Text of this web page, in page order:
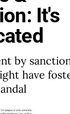
It's
by
have